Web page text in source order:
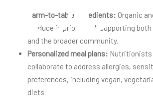
Farm-to-table ingredients: Organic
produce is prioritized, supporting
and the broader community.
Personalized meal plans: Nutritionists
collaborate to address allergies,
preferences, including vegan,
diets.